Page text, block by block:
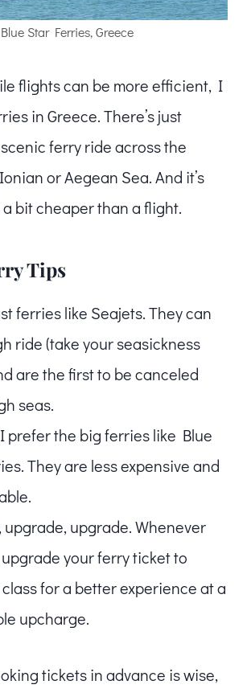
Blue Star Ferries, Greece
flights can be more efficient, I
in Greece. There’s just
ferry ride across the
or Aegean Sea. And it’s
bit cheaper than a flight.
Tips
ferries like Seajets. They can
ride (take your seasickness
are the first to be canceled
seas.
prefer the big ferries like Blue
They are less expensive and
upgrade, upgrade. Whenever
your ferry ticket to
for a better experience at a
upcharge.
tickets in advance is wise,